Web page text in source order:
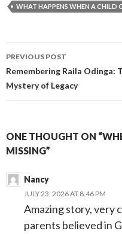
WHAT HAPPENS WHEN A CHILD
Post
navigation
PREVIOUS POST
Remembering Raila Odinga:
Mystery of Legacy
ONE THOUGHT ON
MISSING”
Nancy
JULY 23, 2026 AT 8:46 PM
Amazing story, very
parents believed in